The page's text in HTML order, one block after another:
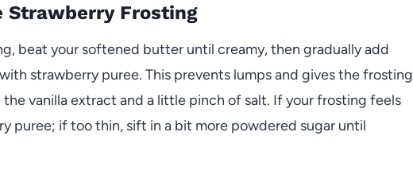
Strawberry Frosting
beat your softened butter until creamy, then gradually add
strawberry puree. This prevents lumps and gives the frosting
vanilla extract and a little pinch of salt. If your frosting feels
puree; if too thin, sift in a bit more powdered sugar until